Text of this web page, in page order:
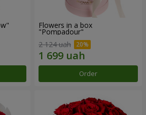
Flowers in a box
"Pompadour"
2 124 uah
Order